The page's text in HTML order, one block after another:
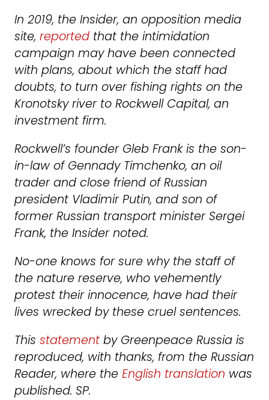
In 2019, the Insider, an opposition media
site, reported that the intimidation
campaign may have been connected
with plans, about which the staff had
doubts, to turn over fishing rights on the
Kronotsky river to Rockwell Capital, an
investment firm.
Rockwell’s founder Gleb Frank is the son-
in-law of Gennady Timchenko, an oil
trader and close friend of Russian
president Vladimir Putin, and son of
former Russian transport minister Sergei
Frank, the Insider noted.
No-one knows for sure why the staff of
the nature reserve, who vehemently
protest their innocence, have had their
lives wrecked by these cruel sentences.
This statement by Greenpeace Russia is
reproduced, with thanks, from the Russian
Reader, where the English translation was
published. SP.